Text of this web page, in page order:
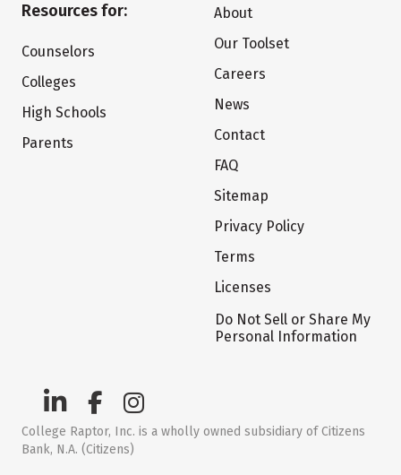
Resources for:
Counselors
Colleges
High Schools
Parents
About
Our Toolset
Careers
News
Contact
FAQ
Sitemap
Privacy Policy
Terms
Licenses
Do Not Sell or Share My
Personal Information
College Raptor, Inc. is a wholly owned subsidiary of Citizens
Bank, N.A. (Citizens)